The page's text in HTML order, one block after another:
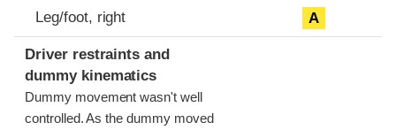
Leg/foot, right A
Driver restraints and
dummy kinematics
Dummy movement wasn't well
controlled. As the dummy moved